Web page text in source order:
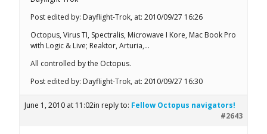
Post edited by: Dayflight-Trok, at: 2010/09/27 16:26
Octopus, Virus TI, Spectralis, Microwave I Kore, Mac Book Pro
with Logic & Live; Reaktor, Arturia,…
All controlled by the Octopus.
Post edited by: Dayflight-Trok, at: 2010/09/27 16:30
June 1, 2010 at 11:02in reply to: Fellow Octopus navigators!
#2643